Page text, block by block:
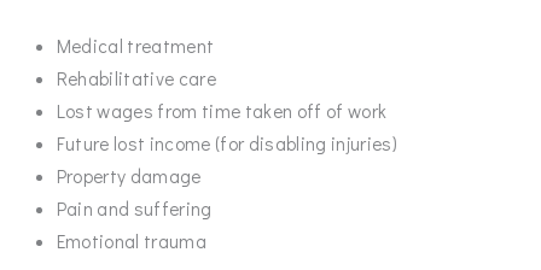
Medical treatment
Rehabilitative care
Lost wages from time taken off of work
Future lost income (for disabling injuries)
Property damage
Pain and suffering
Emotional trauma